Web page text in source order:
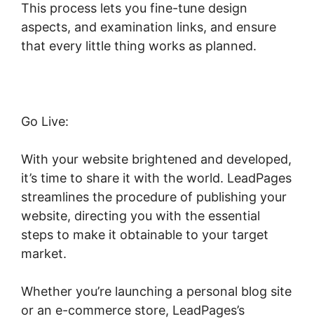
This process lets you fine-tune design
aspects, and examination links, and ensure
that every little thing works as planned.
Go Live:
With your website brightened and developed,
it’s time to share it with the world. LeadPages
streamlines the procedure of publishing your
website, directing you with the essential
steps to make it obtainable to your target
market.
Whether you’re launching a personal blog site
or an e-commerce store, LeadPages’s